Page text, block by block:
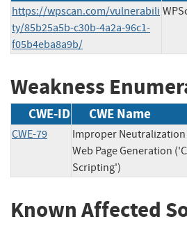
https://wpscan.com/vulnerabili
ty/85b25a5b-c30b-4a2a-96c1-
f05b4eba8a9b/
Weakness
CWE-ID CWE Name
CWE-79
Improper
Web Page Generation
Scripting')
Known Affected